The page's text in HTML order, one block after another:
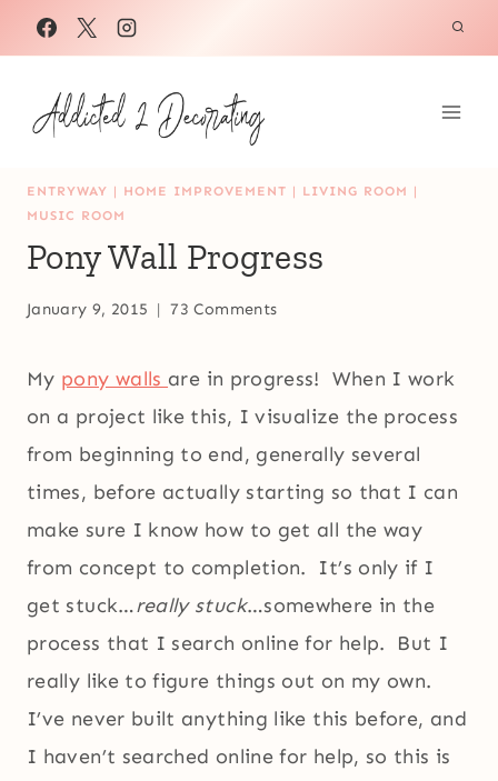
Skip
to
content
ENTRYWAY | HOME IMPROVEMENT | LIVING ROOM |
MUSIC ROOM
Pony Wall Progress
January 9, 2015 73 Comments
My pony walls are in progress! When I work
on a project like this, I visualize the process
from beginning to end, generally several
times, before actually starting so that I can
make sure I know how to get all the way
from concept to completion. It’s only if I
get stuck…really stuck…somewhere in the
process that I search online for help. But I
really like to figure things out on my own.
I’ve never built anything like this before, and
I haven’t searched online for help, so this is